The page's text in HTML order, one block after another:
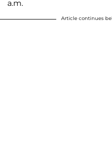
a.m.
Article continues